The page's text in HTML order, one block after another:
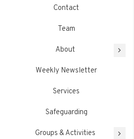
Contact
Team
About
Weekly Newsletter
Services
Safeguarding
Groups & Activities